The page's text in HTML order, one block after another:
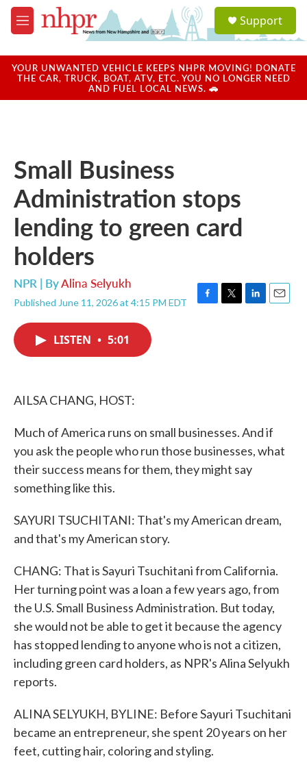
Skip to main content
M
e
u
a
u
Support
YOUR UNWANTED VEHICLE KEEPS NHPR MOVING! DONATE
THE CAR, TRUCK, BOAT, ATV, ETC. YOU NO LONGER NEED
AND FUEL LOCAL NEWS. 🚗
Small Business
Administration stops
lending to green card
holders
NPR | ByAlina Selyukh
Published June 11, 2026 at 4:15 PM EDT
F
T
L
E
LISTEN • 5:01
AILSA CHANG, HOST:
Much of America runs on small businesses. And if
you ask the people who run those businesses, what
their success means for them, they might say
something like this.
SAYURI TSUCHITANI: That's my American dream,
and that's my American story.
CHANG: That is Sayuri Tsuchitani from California.
Her turning point was a loan a few years ago, from
the U.S. Small Business Administration. But today,
she would not be able to get it because the agency
has stopped lending to anyone who is not a citizen,
including green card holders, as NPR's Alina Selyukh
reports.
ALINA SELYUKH, BYLINE: Before Sayuri Tsuchitani
became an entrepreneur, she spent 20 years on her
feet, cutting hair, coloring and styling.